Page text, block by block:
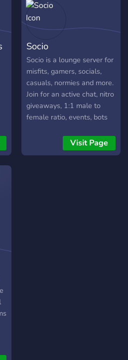
Socio
Socio is a lounge server for
misfits, gamers, socials,
casuals, normies and more.
Join for an active chat, nitro
giveaways, 1:1 male to
female ratio, events, bots
Visit Page